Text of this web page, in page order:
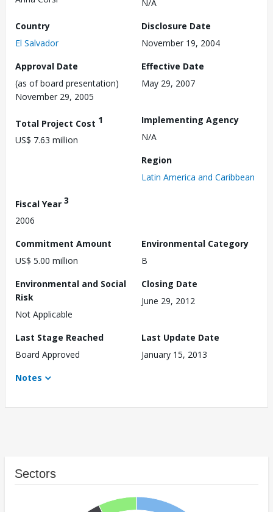
N/A
Country
El Salvador
Disclosure Date
November 19, 2004
Approval Date
(as of board presentation)
November 29, 2005
Effective Date
May 29, 2007
Total Project Cost 1
US$ 7.63 million
Implementing Agency
N/A
Region
Latin America and Caribbean
Fiscal Year 3
2006
Commitment Amount
US$ 5.00 million
Environmental Category
B
Environmental and Social
Risk
Not Applicable
Closing Date
June 29, 2012
Last Stage Reached
Board Approved
Last Update Date
January 15, 2013
Notes
Sectors